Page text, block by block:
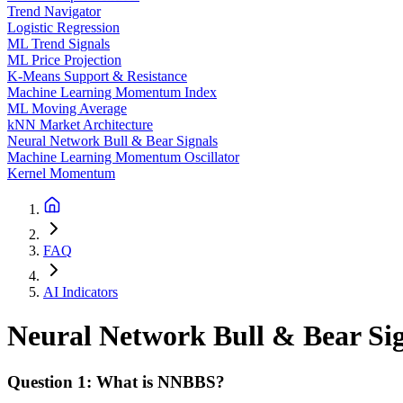
Trend Navigator
Logistic Regression
ML Trend Signals
ML Price Projection
K-Means Support & Resistance
Machine Learning Momentum Index
ML Moving Average
kNN Market Architecture
Neural Network Bull & Bear Signals
Machine Learning Momentum Oscillator
Kernel Momentum
FAQ
AI Indicators
Neural Network Bull & Bear
Question 1: What is NNBBS?